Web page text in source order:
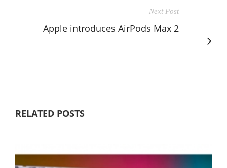
Next Post
Apple introduces AirPods Max 2
RELATED POSTS